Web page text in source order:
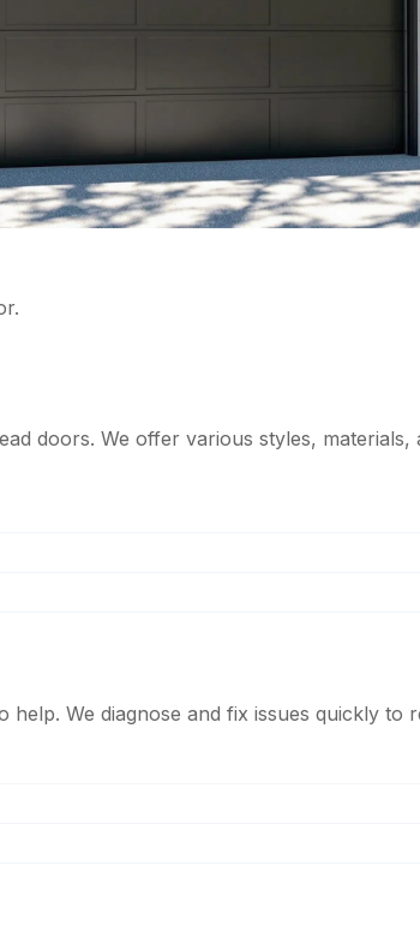
doors. We offer various styles, materials,
We diagnose and fix issues quickly to